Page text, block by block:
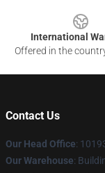
International
Offered in the
Contact Us
Our Head Office:
Our Warehouse: